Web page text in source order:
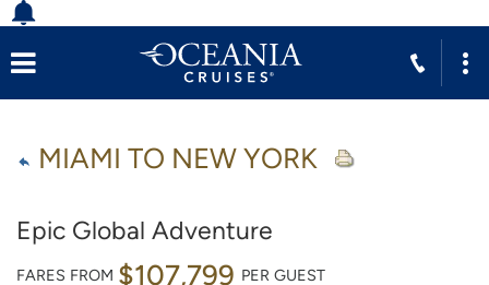
MIAMI TO NEW YORK
Epic Global Adventure
FARES FROM $107,799 PER GUEST